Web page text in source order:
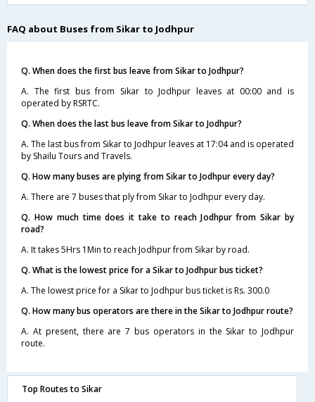
FAQ about Buses from Sikar to Jodhpur
Q. When does the first bus leave from Sikar to Jodhpur?
A. The first bus from Sikar to Jodhpur leaves at 00:00 and is
operated by RSRTC.
Q. When does the last bus leave from Sikar to Jodhpur?
A. The last bus from Sikar to Jodhpur leaves at 17:04 and is operated
by Shailu Tours and Travels.
Q. How many buses are plying from Sikar to Jodhpur every day?
A. There are 7 buses that ply from Sikar to Jodhpur every day.
Q. How much time does it take to reach Jodhpur from Sikar by
road?
A. It takes 5Hrs 1Min to reach Jodhpur from Sikar by road.
Q. What is the lowest price for a Sikar to Jodhpur bus ticket?
A. The lowest price for a Sikar to Jodhpur bus ticket is Rs. 300.0
Q. How many bus operators are there in the Sikar to Jodhpur route?
A. At present, there are 7 bus operators in the Sikar to Jodhpur
route.
Top Routes to Sikar